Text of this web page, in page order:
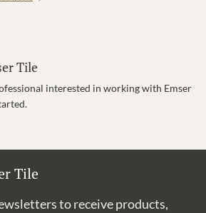
Tile
interested in working with Emser
Tile
to receive products,